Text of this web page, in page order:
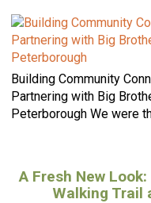
Building Community
Partnering with Big
Peterborough We were
A Fresh New
Walking Trail